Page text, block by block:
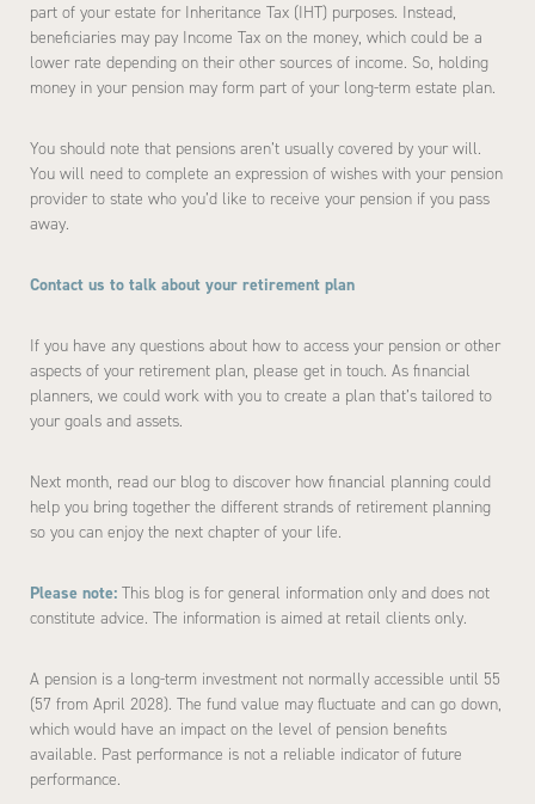
part of your estate for Inheritance Tax (IHT) purposes. Instead,
beneficiaries may pay Income Tax on the money, which could be a
lower rate depending on their other sources of income. So, holding
money in your pension may form part of your long-term estate plan.
You should note that pensions aren’t usually covered by your will.
You will need to complete an expression of wishes with your pension
provider to state who you’d like to receive your pension if you pass
away.
Contact us to talk about your retirement plan
If you have any questions about how to access your pension or other
aspects of your retirement plan, please get in touch. As financial
planners, we could work with you to create a plan that’s tailored to
your goals and assets.
Next month, read our blog to discover how financial planning could
help you bring together the different strands of retirement planning
so you can enjoy the next chapter of your life.
Please note: This blog is for general information only and does not
constitute advice. The information is aimed at retail clients only.
A pension is a long-term investment not normally accessible until 55
(57 from April 2028). The fund value may fluctuate and can go down,
which would have an impact on the level of pension benefits
available. Past performance is not a reliable indicator of future
performance.